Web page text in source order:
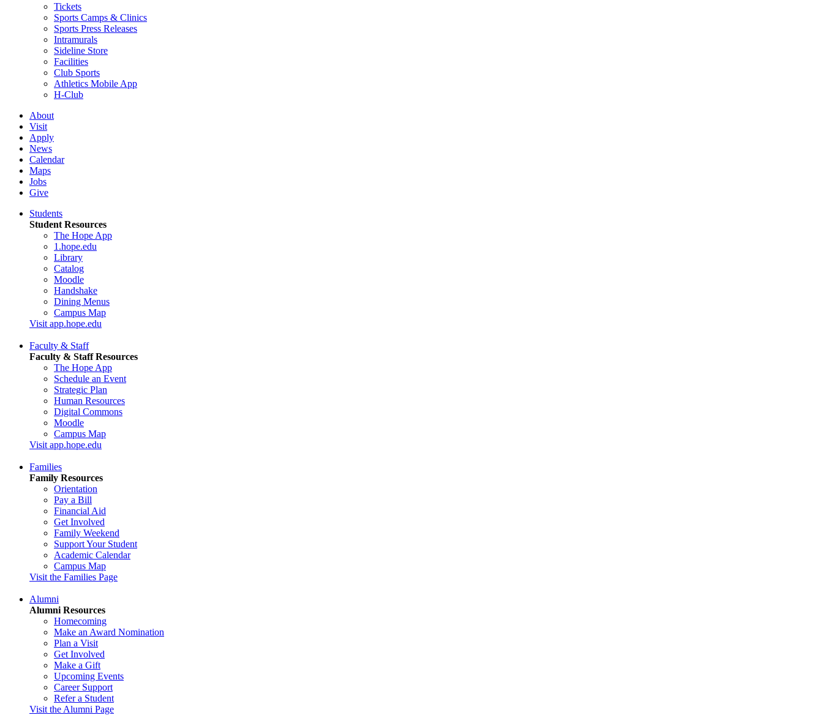
Tickets
Sports Camps & Clinics
Sports Press Releases
Intramurals
Sideline Store
Facilities
Club Sports
Athletics Mobile App
H-Club
About
Visit
Apply
News
Calendar
Maps
Jobs
Give
Students
Student Resources
The Hope App
1.hope.edu
Library
Catalog
Moodle
Handshake
Dining Menus
Campus Map
Visit app.hope.edu
Faculty & Staff
Faculty & Staff Resources
The Hope App
Schedule an Event
Strategic Plan
Human Resources
Digital Commons
Moodle
Campus Map
Visit app.hope.edu
Families
Family Resources
Orientation
Pay a Bill
Financial Aid
Get Involved
Family Weekend
Support Your Student
Academic Calendar
Campus Map
Visit the Families Page
Alumni
Alumni Resources
Homecoming
Make an Award Nomination
Plan a Visit
Get Involved
Make a Gift
Upcoming Events
Career Support
Refer a Student
Visit the Alumni Page